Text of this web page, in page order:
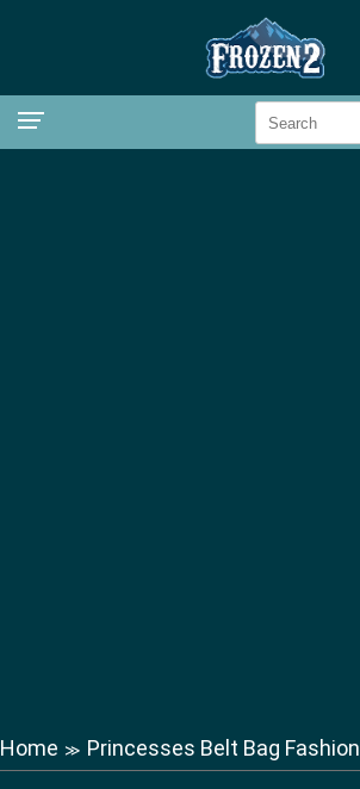
Home ≫ Princesses Belt Bag Fashion